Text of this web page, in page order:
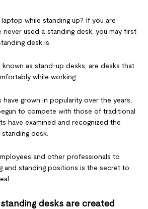
while standing up? If you are
never used a standing desk, you may first
desk is.
as stand-up desks, are desks that
while working.
grown in popularity over the years,
to compete with those of traditional
have examined and recognized the
desk.
and other professionals to
and standing positions is the secret to
desks are created